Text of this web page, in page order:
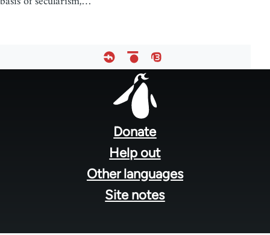
Donate
Help out
Other languages
Site notes